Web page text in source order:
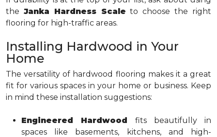
the Janka Hardness Scale to choose the right
flooring for high-traffic areas.
Installing Hardwood in Your
Home
The versatility of hardwood flooring makes it a great
fit for various spaces in your home or business. Keep
in mind these installation suggestions:
Engineered Hardwood fits beautifully in
spaces like basements, kitchens, and high-